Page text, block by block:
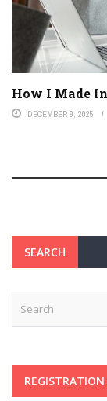
How I Made
DECEMBER 9, 2025
SEARCH